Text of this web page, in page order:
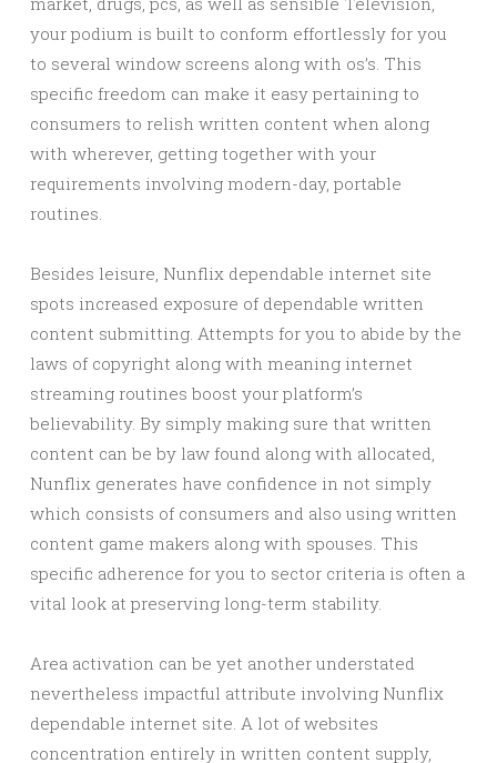
your podium is built to conform effortlessly for you
to several window screens along with os’s. This
specific freedom can make it easy pertaining to
consumers to relish written content when along
with wherever, getting together with your
requirements involving modern-day, portable
routines.
Besides leisure, Nunflix dependable internet site
spots increased exposure of dependable written
content submitting. Attempts for you to abide by the
laws of copyright along with meaning internet
streaming routines boost your platform’s
believability. By simply making sure that written
content can be by law found along with allocated,
Nunflix generates have confidence in not simply
which consists of consumers and also using written
content game makers along with spouses. This
specific adherence for you to sector criteria is often a
vital look at preserving long-term stability.
Area activation can be yet another understated
nevertheless impactful attribute involving Nunflix
dependable internet site. A lot of websites
concentration entirely in written content supply,